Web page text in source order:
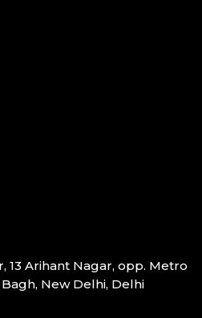
13 Arihant Nagar, opp. Metro
New Delhi, Delhi